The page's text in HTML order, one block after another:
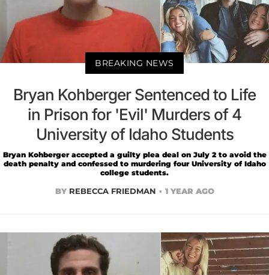
BREAKING NEWS
Bryan Kohberger Sentenced to Life
in Prison for 'Evil' Murders of 4
University of Idaho Students
Bryan Kohberger accepted a guilty plea deal on July 2 to avoid the
death penalty and confessed to murdering four University of Idaho
college students.
BY REBECCA FRIEDMAN 1 YEAR AGO